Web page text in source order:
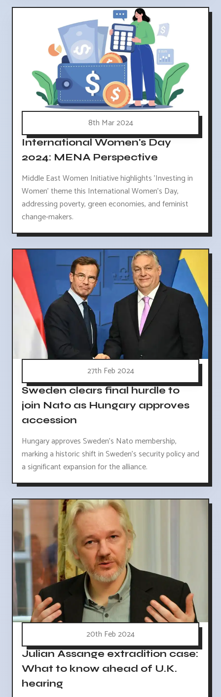
8th Mar 2024
International Women's Day
2024: MENA Perspective
Middle East Women Initiative highlights 'Investing in
Women' theme this International Women's Day,
addressing poverty, green economies, and feminist
change-makers.
27th Feb 2024
Sweden clears final hurdle to
join Nato as Hungary approves
accession
Hungary approves Sweden's Nato membership,
marking a historic shift in Sweden's security policy and
a significant expansion for the alliance.
20th Feb 2024
Julian Assange extradition case:
What to know ahead of U.K.
hearing